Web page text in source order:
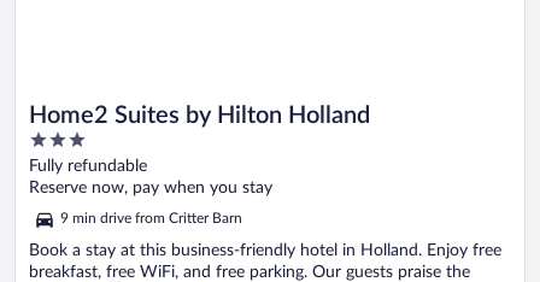
Home2 Suites by Hilton Holland
3
out
of
Fully refundable
Reserve now, pay when you stay
9 min drive from Critter Barn
Book a stay at this business-friendly hotel in Holland. Enjoy free
breakfast, free WiFi, and free parking. Our guests praise the